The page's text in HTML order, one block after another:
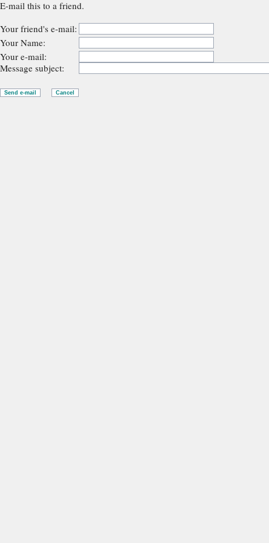
E-mail this to a friend.
Your friend's e-mail:
Your Name:
Your e-mail:
Message subject: